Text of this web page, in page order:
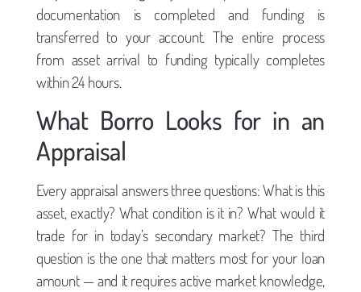
documentation is completed and funding is
transferred to your account. The entire process
from asset arrival to funding typically completes
within 24 hours.
What Borro Looks for in an
Appraisal
Every appraisal answers three questions: What is this
asset, exactly? What condition is it in? What would it
trade for in today’s secondary market? The third
question is the one that matters most for your loan
amount — and it requires active market knowledge,